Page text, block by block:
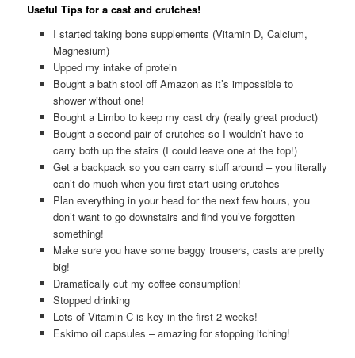
Useful Tips for a cast and crutches!
I started taking bone supplements (Vitamin D, Calcium,
Magnesium)
Upped my intake of protein
Bought a bath stool off Amazon as it’s impossible to
shower without one!
Bought a Limbo to keep my cast dry (really great product)
Bought a second pair of crutches so I wouldn’t have to
carry both up the stairs (I could leave one at the top!)
Get a backpack so you can carry stuff around – you literally
can’t do much when you first start using crutches
Plan everything in your head for the next few hours, you
don’t want to go downstairs and find you’ve forgotten
something!
Make sure you have some baggy trousers, casts are pretty
big!
Dramatically cut my coffee consumption!
Stopped drinking
Lots of Vitamin C is key in the first 2 weeks!
Eskimo oil capsules – amazing for stopping itching!